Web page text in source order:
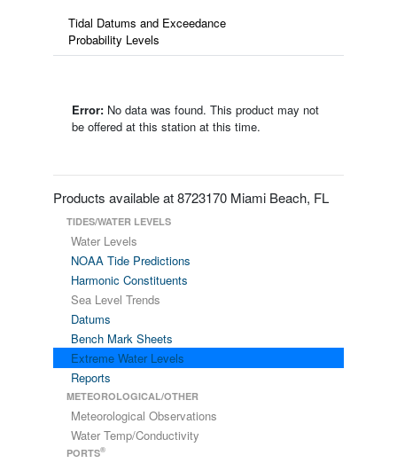
Tidal Datums and Exceedance
Probability Levels
Error: No data was found. This product may not
be offered at this station at this time.
Products available at 8723170 Miami Beach, FL
TIDES/WATER LEVELS
Water Levels
NOAA Tide Predictions
Harmonic Constituents
Sea Level Trends
Datums
Bench Mark Sheets
Extreme Water Levels
Reports
METEOROLOGICAL/OTHER
Meteorological Observations
Water Temp/Conductivity
PORTS®